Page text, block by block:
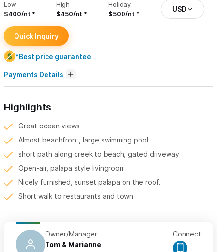
Low
$400/nt
High
$450/nt
Holiday
$500/nt
USD
Quick Inquiry
*Best price guarantee
Payments Details
Highlights
Great ocean views
Almost beachfront, large swimming pool
short path along creek to beach, gated driveway
Open-air, palapa style livingroom
Nicely furnished, sunset palapa on the roof.
Short walk to restaurants and town
Owner/Manager
Tom & Marianne
Connect